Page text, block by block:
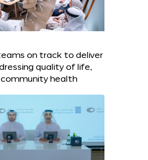
on track to deliver
quality of life,
health